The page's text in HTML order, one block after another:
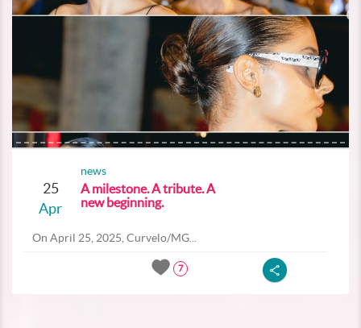
25
Apr
news
A milestone. A tribute. A
new beginning.
On April 25, 2025, Curvelo/MG...
7